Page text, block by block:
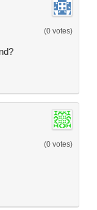
(0 votes)
(0 votes)